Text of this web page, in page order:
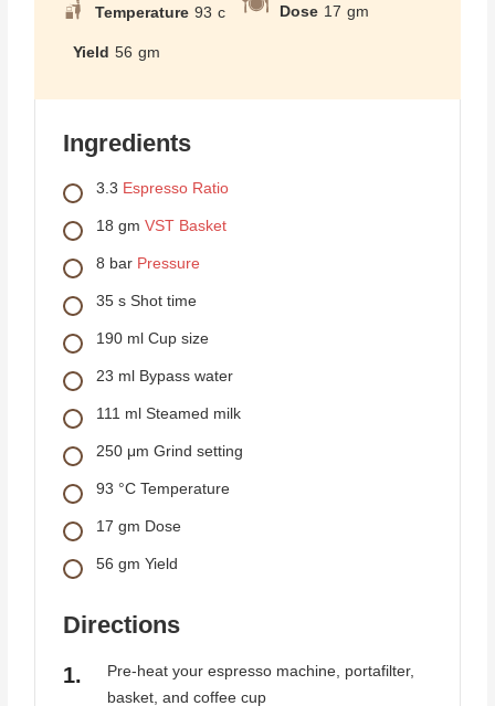
Temperature 93 c Dose 17 gm
Yield 56 gm
Ingredients
3.3 Espresso Ratio
18 gm VST Basket
8 bar Pressure
35 s Shot time
190 ml Cup size
23 ml Bypass water
111 ml Steamed milk
250 μm Grind setting
93 °C Temperature
17 gm Dose
56 gm Yield
Directions
Pre-heat your espresso machine, portafilter,
basket, and coffee cup